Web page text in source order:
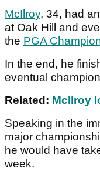
McIlroy, 34, had
at Oak Hill and
the PGA
In the end, he
eventual
Related: McIlroy
Speaking in the
major
he would have
week.